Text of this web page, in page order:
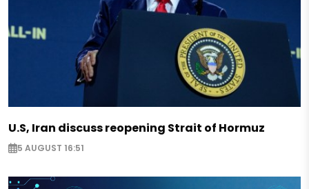
U.S, Iran discuss reopening Strait of Hormuz
5 AUGUST 16:51